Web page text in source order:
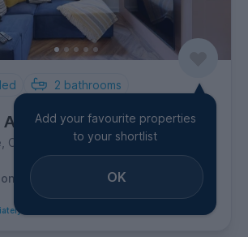
2 bathrooms
City Centre
per week
Add your favourite properties
to your shortlist
OK